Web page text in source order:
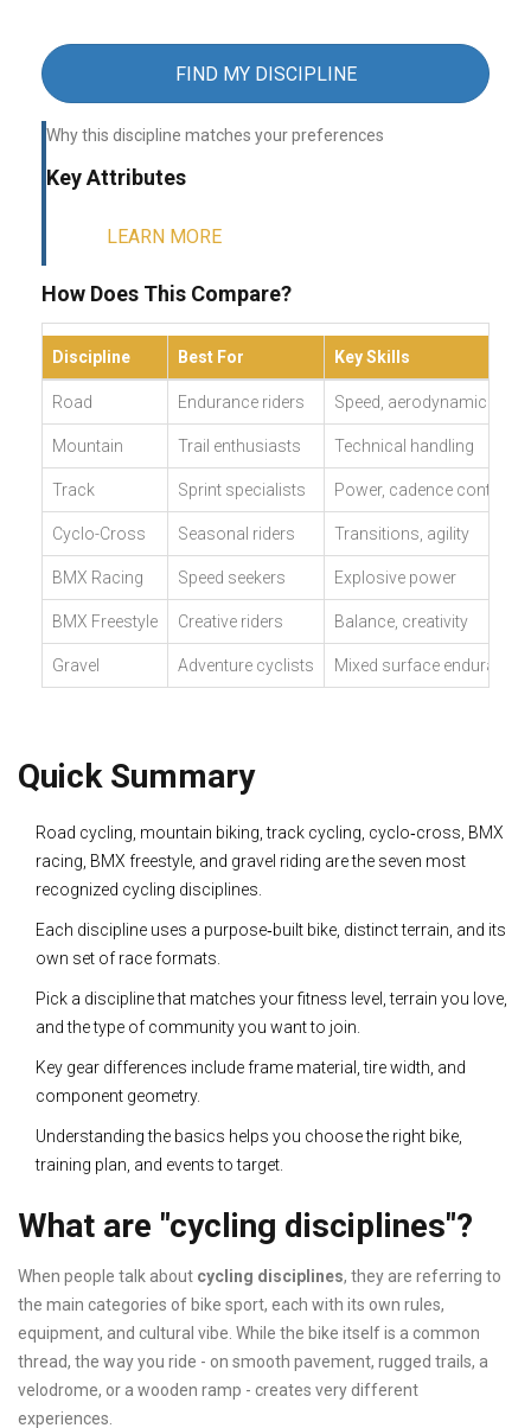
FIND MY DISCIPLINE
Why this discipline matches your preferences
Key Attributes
LEARN MORE
How Does This Compare?
Discipline Best For Key Skills
Road Endurance riders Speed, aerodynamics
Mountain Trail enthusiasts Technical handling
Track Sprint specialists Power, cadence control
Cyclo-Cross Seasonal riders Transitions, agility
BMX Racing Speed seekers Explosive power
BMX Freestyle Creative riders Balance, creativity
Gravel Adventure cyclists Mixed surface endurance
Quick Summary
Road cycling, mountain biking, track cycling, cyclo‑cross, BMX
racing, BMX freestyle, and gravel riding are the seven most
recognized cycling disciplines.
Each discipline uses a purpose‑built bike, distinct terrain, and its
own set of race formats.
Pick a discipline that matches your fitness level, terrain you love,
and the type of community you want to join.
Key gear differences include frame material, tire width, and
component geometry.
Understanding the basics helps you choose the right bike,
training plan, and events to target.
What are "cycling disciplines"?
When people talk about cycling disciplines, they are referring to
the main categories of bike sport, each with its own rules,
equipment, and cultural vibe. While the bike itself is a common
thread, the way you ride - on smooth pavement, rugged trails, a
velodrome, or a wooden ramp - creates very different
experiences.